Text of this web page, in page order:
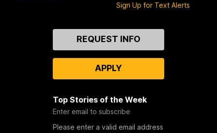
Sign Up for Text Alerts
REQUEST INFO
APPLY
Top Stories of the Week
Enter email to subscribe
Please enter a valid email address